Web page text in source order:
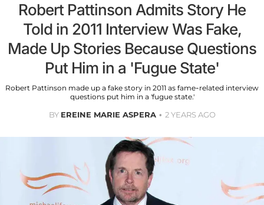
Robert Pattinson Admits Story He
Told in 2011 Interview Was Fake,
Made Up Stories Because Questions
Put Him in a 'Fugue State'
Robert Pattinson made up a fake story in 2011 as fame-related interview
questions put him in a 'fugue state.'
BY EREINE MARIE ASPERA 2 YEARS AGO